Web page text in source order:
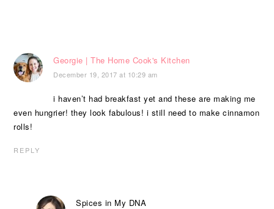
Georgie | The Home Cook's Kitchen
December 19, 2017 at 10:29 am
i haven’t had breakfast yet and these are making me
even hungrier! they look fabulous! i still need to make cinnamon
rolls!
REPLY
Spices in My DNA